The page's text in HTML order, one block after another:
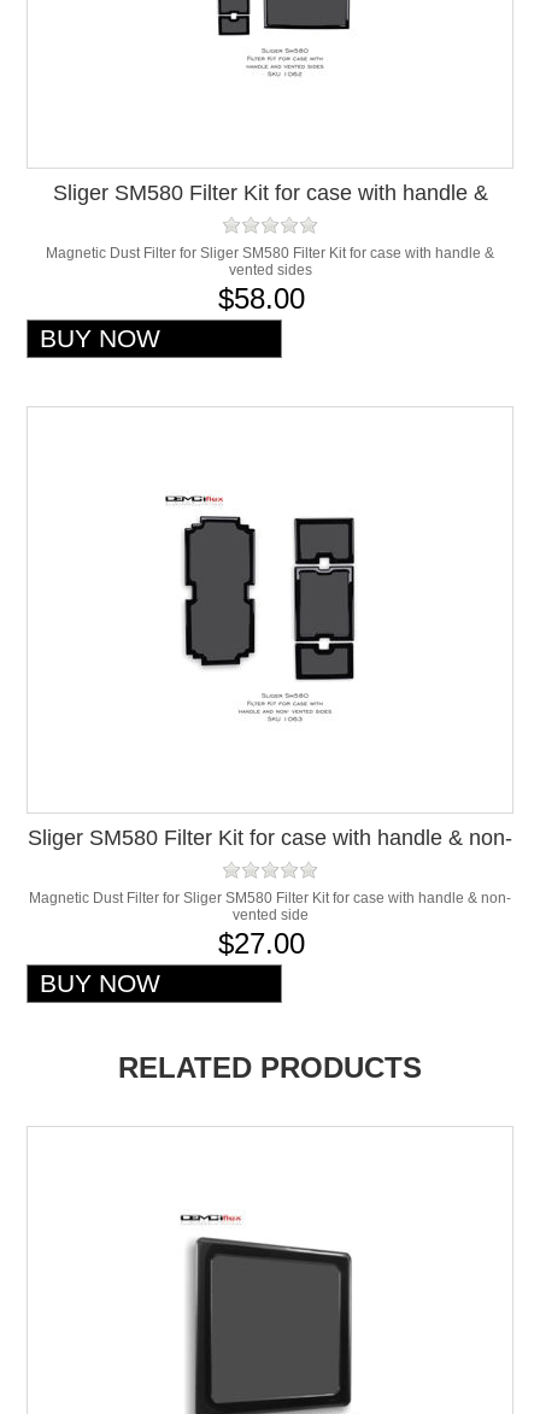
Sliger SM580 Filter Kit for case with handle &
vented sides
Magnetic Dust Filter for Sliger SM580 Filter Kit for case with handle &
vented sides
$58.00
Sliger SM580 Filter Kit for case with handle & non-
vented side
Magnetic Dust Filter for Sliger SM580 Filter Kit for case with handle & non-
vented side
$27.00
RELATED PRODUCTS